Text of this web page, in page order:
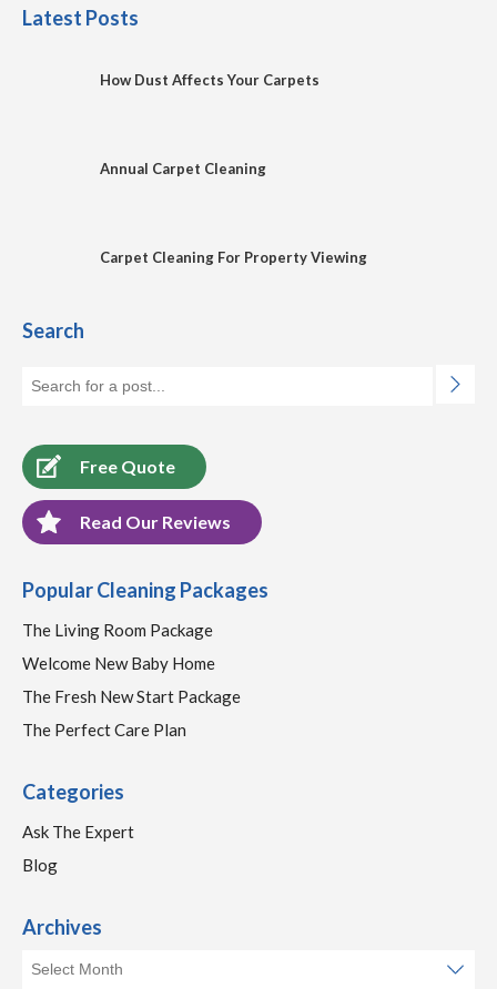
Latest Posts
How Dust Affects Your Carpets
Annual Carpet Cleaning
Carpet Cleaning For Property Viewing
Search
Free Quote
Read Our Reviews
Popular Cleaning Packages
The Living Room Package
Welcome New Baby Home
The Fresh New Start Package
The Perfect Care Plan
Categories
Ask The Expert
Blog
Archives